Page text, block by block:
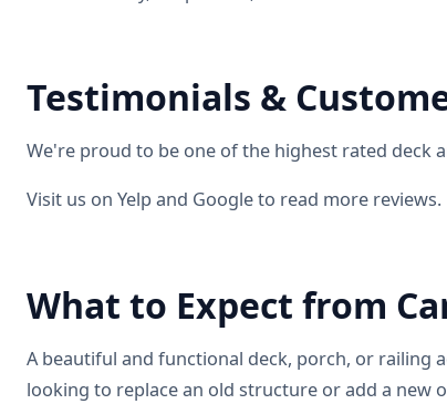
Testimonials &
We're proud to be one of the highest rated deck
Visit us on Yelp and Google to read more reviews.
What to Expect from
A beautiful and functional deck, porch, or railing
looking to replace an old structure or add a new